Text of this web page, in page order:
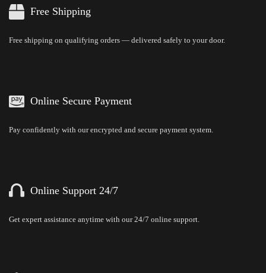
Free Shipping
Free shipping on qualifying orders — delivered safely to your door.
Online Secure Payment
Pay confidently with our encrypted and secure payment system.
Online Support 24/7
Get expert assistance anytime with our 24/7 online support.